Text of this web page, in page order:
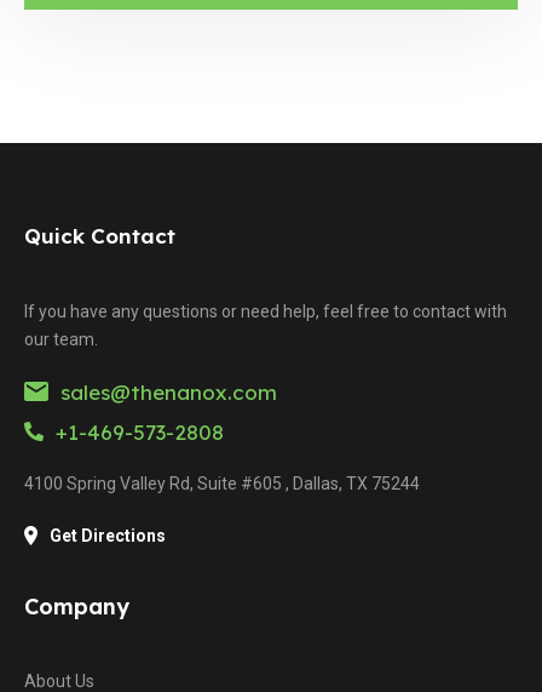
Quick Contact
If you have any questions or need help, feel free to contact with
our team.
sales@thenanox.com
+1-469-573-2808
4100 Spring Valley Rd, Suite #605 , Dallas, TX 75244
Get Directions
Company
About Us